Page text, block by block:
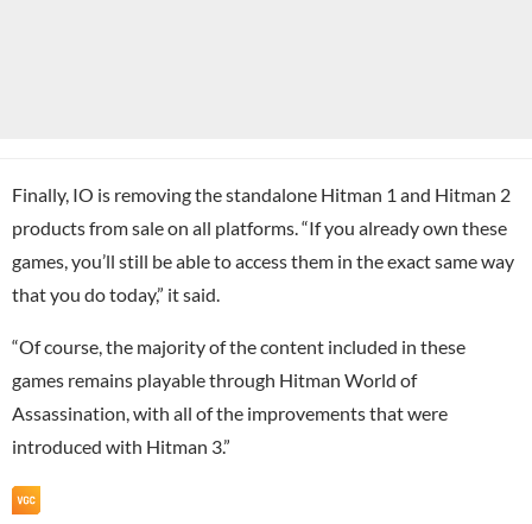
Finally, IO is removing the standalone Hitman 1 and Hitman 2
products from sale on all platforms. “If you already own these
games, you’ll still be able to access them in the exact same way
that you do today,” it said.
“Of course, the majority of the content included in these
games remains playable through Hitman World of
Assassination, with all of the improvements that were
introduced with Hitman 3.”